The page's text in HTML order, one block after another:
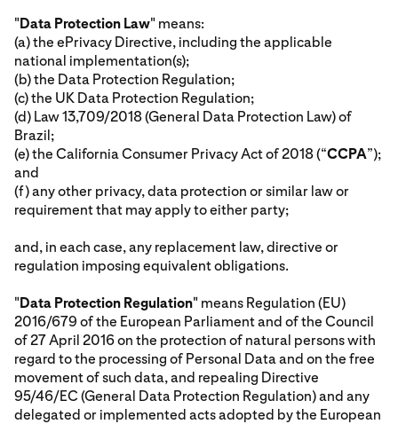
"Data Protection Law" means:
(a) the ePrivacy Directive, including the applicable
national implementation(s);
(b) the Data Protection Regulation;
(c) the UK Data Protection Regulation;
(d) Law 13,709/2018 (General Data Protection Law) of
Brazil;
(e) the California Consumer Privacy Act of 2018 (“CCPA”);
and
(f) any other privacy, data protection or similar law or
requirement that may apply to either party;
and, in each case, any replacement law, directive or
regulation imposing equivalent obligations.
"Data Protection Regulation" means Regulation (EU)
2016/679 of the European Parliament and of the Council
of 27 April 2016 on the protection of natural persons with
regard to the processing of Personal Data and on the free
movement of such data, and repealing Directive
95/46/EC (General Data Protection Regulation) and any
delegated or implemented acts adopted by the European